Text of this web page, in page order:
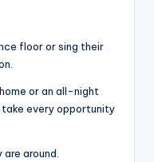
floor or sing their
or an all-night
every opportunity
around.